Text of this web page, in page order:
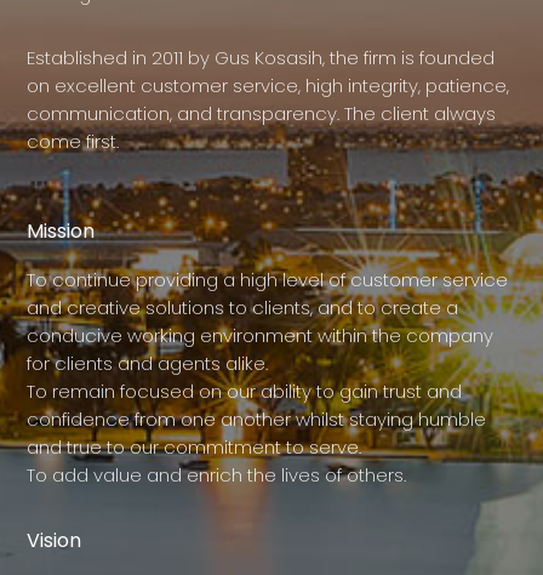
Established in 2011 by Gus Kosasih, the firm is founded
on excellent customer service, high integrity, patience,
communication, and transparency. The client always
come first.
Mission
To continue providing a high level of customer service
and creative solutions to clients, and to create a
conducive working environment within the company
for clients and agents alike.
To remain focused on our ability to gain trust and
confidence from one another whilst staying humble
and true to our commitment to serve.
To add value and enrich the lives of others.
Vision